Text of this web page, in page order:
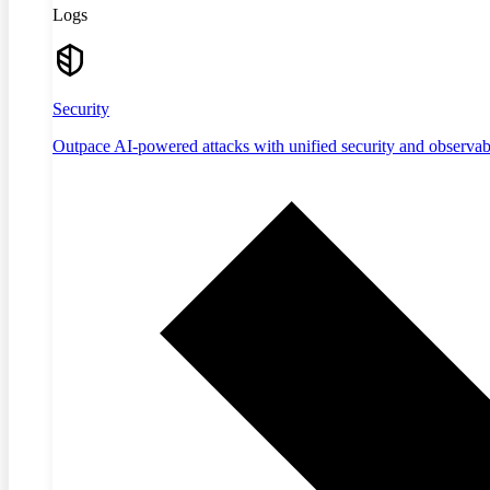
Logs
Security
Outpace AI-powered attacks with unified security and